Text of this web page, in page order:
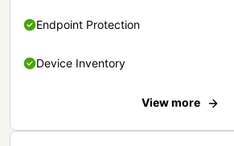
Endpoint Protection
Device Inventory
View more